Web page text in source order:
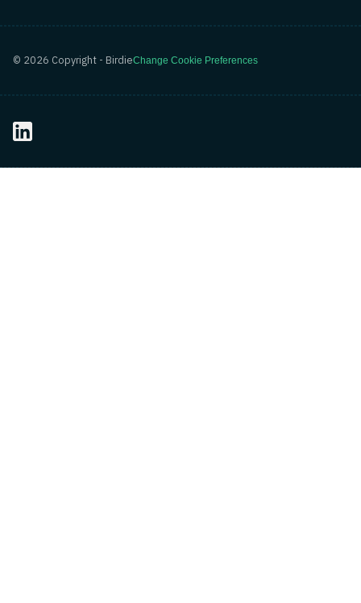
© 2026 Copyright - BirdieChange Cookie Preferences